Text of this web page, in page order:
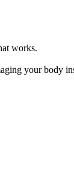
works.
your body